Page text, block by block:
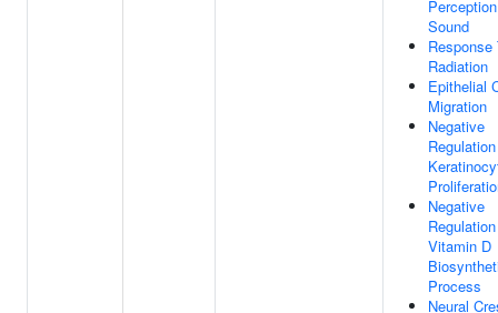
Sound
Response
Radiation
Epithelial
Migration
Negative
Negative
Vitamin D
Process
Neural